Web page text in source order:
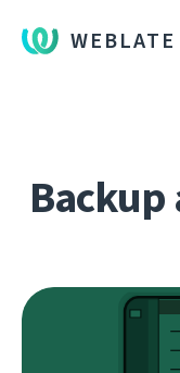
WEBLATE
Backup